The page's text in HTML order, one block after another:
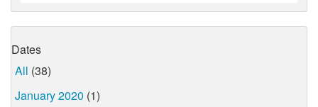
Dates
All (38)
January 2020 (1)